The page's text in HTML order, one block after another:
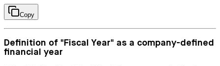
Copy
Definition of "Fiscal Year" as a company-defined
financial year